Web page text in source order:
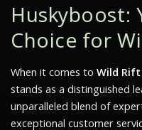
Huskyboost:
Choice for
When it comes to Wild
stands as a distinguished
unparalleled blend of
exceptional customer